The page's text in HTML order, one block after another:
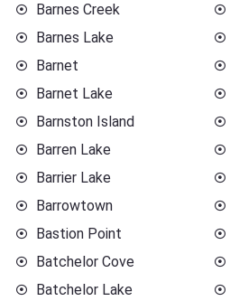
Barnes Creek
Barnes Lake
Barnet
Barnet Lake
Barnston Island
Barren Lake
Barrier Lake
Barrowtown
Bastion Point
Batchelor Cove
Batchelor Lake